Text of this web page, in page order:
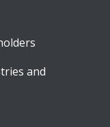
and